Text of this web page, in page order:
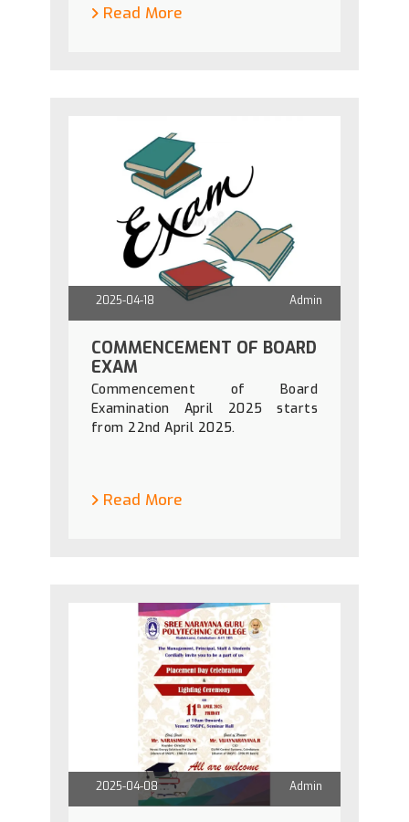
Read More
2025-04-18 Admin
COMMENCEMENT OF BOARD
EXAM
Commencement of Board
Examination April 2025 starts
from 22nd April 2025.
Read More
2025-04-08 Admin